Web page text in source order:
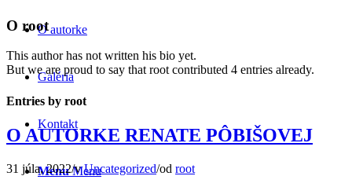
O autorke
Galéria
Kontakt
Menu Menu
O root
This author has not written his bio yet.
But we are proud to say thatrootcontributed 4 entries already.
Entries by root
O AUTORKE RENATE PÔBIŠOVEJ
31 júla, 2022/vUncategorized/od root